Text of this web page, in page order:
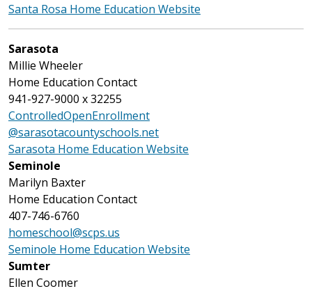
Santa Rosa Home Education Website
Sarasota
Millie Wheeler
Home Education Contact
941-927-9000 x 32255
ControlledOpenEnrollment
@sarasotacountyschools.net
Sarasota Home Education Website
Seminole
Marilyn Baxter
Home Education Contact
407-746-6760
homeschool@scps.us
Seminole Home Education Website
Sumter
Ellen Coomer